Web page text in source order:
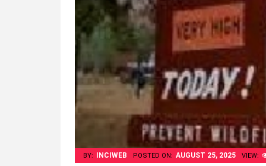
BY: INCIWEB POSTED ON: AUGUST 25, 2025 VIEW: